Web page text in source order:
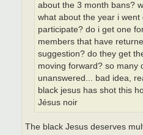
about the 3 month bans?
what about the year i
participate? do i get one
members that have
suggestion? do they get
moving forward? so many
unanswered... bad idea,
black jesus has shot this
Jésus noir
The black Jesus deserves